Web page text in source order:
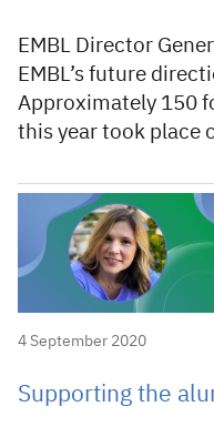
EMBL Director
EMBL’s future
Approximately 150
this year took place
4 September 2020
Supporting the